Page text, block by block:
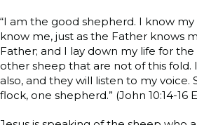
“I am the good shepherd. I know
know me, just as the Father knows
Father; and I lay down my life for
other sheep that are not of this
also, and they will listen to my voice.
flock, one shepherd.” (John 10:14-16